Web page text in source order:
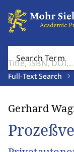
Search Term
Full-Text Search
Gerhard